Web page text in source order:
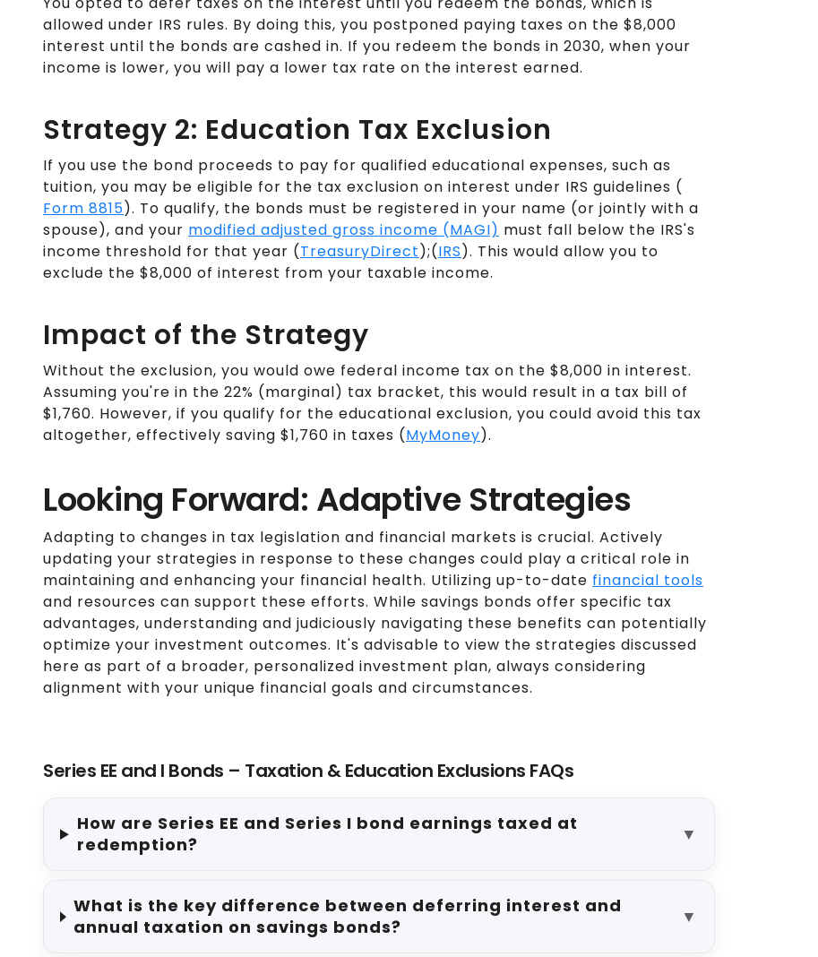
allowed under IRS rules. By doing this, you postponed paying taxes on the $8,000
interest until the bonds are cashed in. If you redeem the bonds in 2030, when your
income is lower, you will pay a lower tax rate on the interest earned.
Strategy 2: Education Tax Exclusion
If you use the bond proceeds to pay for qualified educational expenses, such as
tuition, you may be eligible for the tax exclusion on interest under IRS guidelines (
Form 8815). To qualify, the bonds must be registered in your name (or jointly with a
spouse), and your modified adjusted gross income (MAGI) must fall below the IRS's
income threshold for that year​ (TreasuryDirect);(IRS). This would allow you to
exclude the $8,000 of interest from your taxable income.
Impact of the Strategy
Without the exclusion, you would owe federal income tax on the $8,000 in interest.
Assuming you're in the 22% (marginal) tax bracket, this would result in a tax bill of
$1,760. However, if you qualify for the educational exclusion, you could avoid this tax
altogether, effectively saving $1,760 in taxes​ (MyMoney).
Looking Forward: Adaptive Strategies
Adapting to changes in tax legislation and financial markets is crucial. Actively
updating your strategies in response to these changes could play a critical role in
maintaining and enhancing your financial health. Utilizing up-to-date financial tools
and resources can support these efforts. While savings bonds offer specific tax
advantages, understanding and judiciously navigating these benefits can potentially
optimize your investment outcomes. It's advisable to view the strategies discussed
here as part of a broader, personalized investment plan, always considering
alignment with your unique financial goals and circumstances.
Series EE and I Bonds – Taxation & Education Exclusions FAQs
How are Series EE and Series I bond earnings taxed at
redemption?
▼
What is the key difference between deferring interest and
annual taxation on savings bonds?
▼